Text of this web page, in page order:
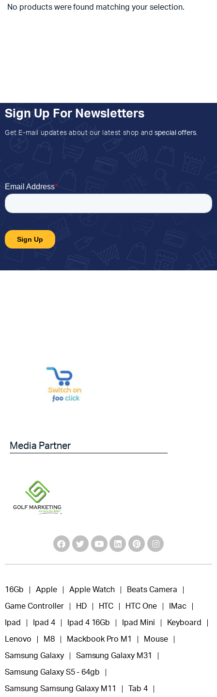
No products were found matching your selection.
Sign Up For Newsletters
Get E-mail updates about our latest shop and special offers.
Media Partner
16Gb Apple Apple Watch Beats Camera
Game Controller HD HTC HTC One IMac
Ipad Ipad 4 Ipad 4 16Gb Ipad Mini Keyboard
Lenovo M8 Mackbook Pro M1 Mouse
Samsung Galaxy Samsung Galaxy M31
Samsung Galaxy S5 - 64gb
Samsung Samsung Galaxy M11 Tab 4